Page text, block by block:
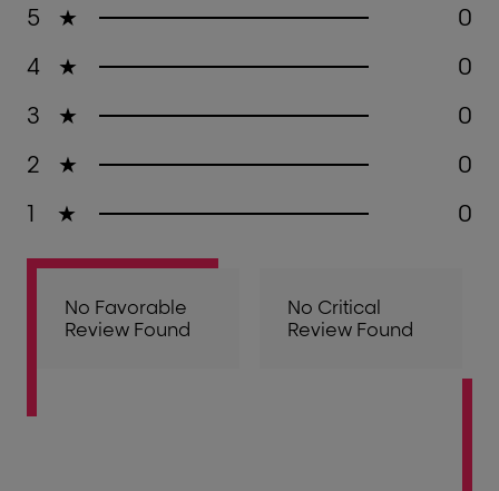
5 ★
0
4
★
0
3
★
0
2
★
0
1
★ 0
No Favorable
Review Found
No Critical
Review Found